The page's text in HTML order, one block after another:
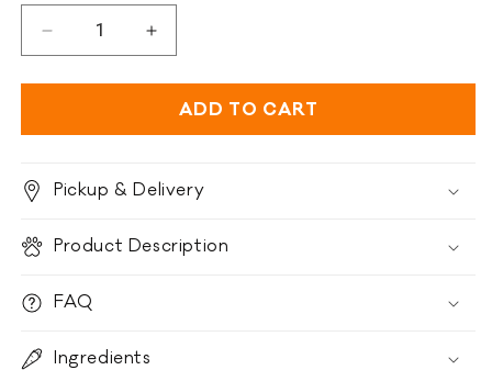
Decrease
quantity
for
Peak
Dried
Recipe
Increase
quantity
for
Ziwi
Peak
Dried
-
Recipe
ADD TO CART
Pickup & Delivery
Product Description
FAQ
Ingredients